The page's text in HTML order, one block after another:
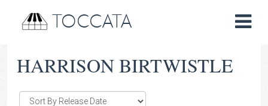
TOCCATA
HARRISON BIRTWISTLE